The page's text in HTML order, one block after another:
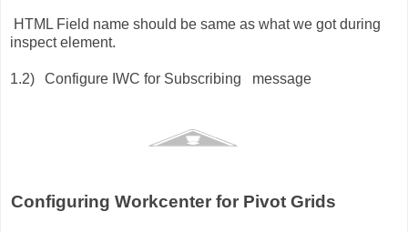
Field name should be same as what we got during
inspect element.
1.2) Configure IWC for Subscribing message
Workcenter for Pivot Grids